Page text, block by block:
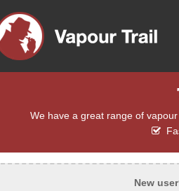
We have a great range of
New